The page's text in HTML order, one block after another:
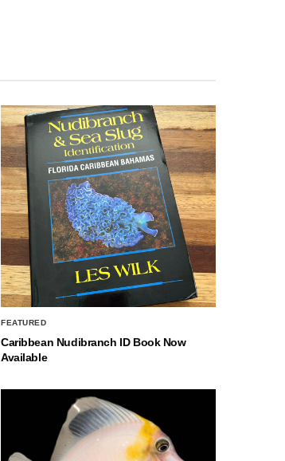
FEATURED
Caribbean Nudibranch ID Book Now
Available